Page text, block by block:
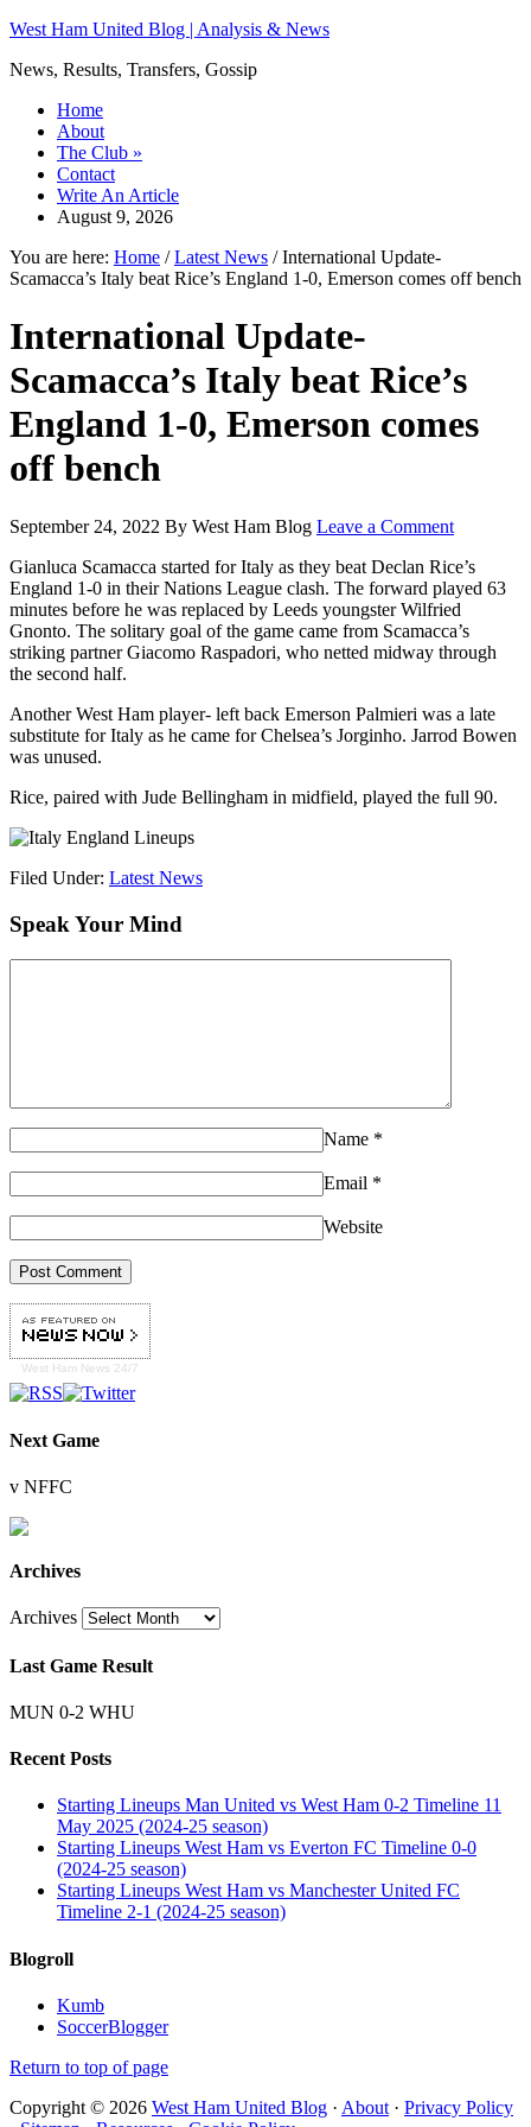
West Ham United Blog | Analysis & News
News, Results, Transfers, Gossip
Home
About
The Club »
Contact
Write An Article
August 9, 2026
You are here: Home / Latest News /International Update-
Scamacca’s Italy beat Rice’s England 1-0, Emerson comes off bench
International Update-
Scamacca’s Italy beat Rice’s
England 1-0, Emerson comes
off bench
September 24, 2022 By West Ham Blog Leave a Comment
Gianluca Scamacca started for Italy as they beat Declan Rice’s
England 1-0 in their Nations League clash. The forward played 63
minutes before he was replaced by Leeds youngster Wilfried
Gnonto. The solitary goal of the game came from Scamacca’s
striking partner Giacomo Raspadori, who netted midway through
the second half.
Another West Ham player- left back Emerson Palmieri was a late
substitute for Italy as he came for Chelsea’s Jorginho. Jarrod Bowen
was unused.
Rice, paired with Jude Bellingham in midfield, played the full 90.
Filed Under: Latest News
Speak Your Mind
Name *
Email *
Website
West Ham News 24/7
Next Game
v NFFC
Archives
Archives
Last Game Result
MUN 0-2 WHU
Recent Posts
Starting Lineups Man United vs West Ham 0-2 Timeline 11
May 2025 (2024-25 season)
Starting Lineups West Ham vs Everton FC Timeline 0-0
(2024-25 season)
Starting Lineups West Ham vs Manchester United FC
Timeline 2-1 (2024-25 season)
Blogroll
Kumb
SoccerBlogger
Return to top of page
Copyright © 2026 West Ham United Blog · About · Privacy Policy